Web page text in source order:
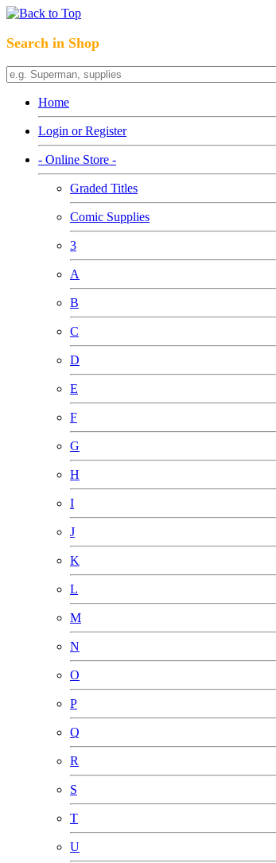
Search in Shop
Home
Login or Register
- Online Store -
Graded Titles
Comic Supplies
3
A
B
C
D
E
F
G
H
I
J
K
L
M
N
O
P
Q
R
S
T
U